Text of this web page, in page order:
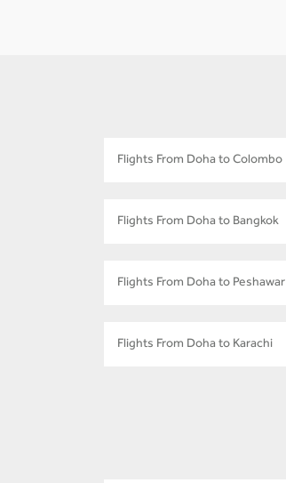
Flights From Doha to Colombo
Flights From Doha to Bangkok
Flights From Doha to Peshawar
Flights From Doha to Karachi